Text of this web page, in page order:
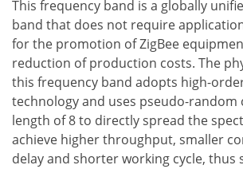
This frequency band is a globally
band that does not require
for the promotion of ZigBee
reduction of production costs. The
this frequency band adopts high-
technology and uses pseudo-random
length of 8 to directly spread the
achieve higher throughput, smaller
delay and shorter working cycle, thus